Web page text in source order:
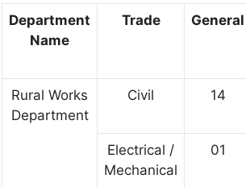
Department
Name
Trade General
Rural Works
Department
Civil 14
Electrical /
Mechanical
01